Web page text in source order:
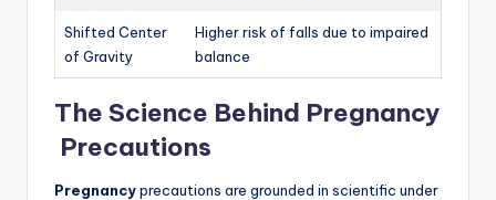
Shifted Center
of Gravity
Higher risk of falls due to impaired
balance
The Science Behind Pregnancy
Precautions
Pregnancyprecautions are grounded in scientific under